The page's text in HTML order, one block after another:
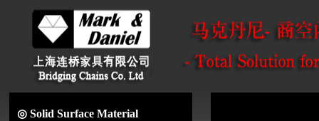
◎ Solid Surface Material